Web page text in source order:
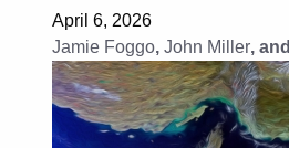
April 6, 2026
Jamie Foggo, John Miller, and